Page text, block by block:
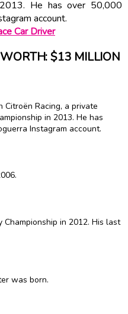
He has over 50,000
account.
Car Driver
$13 MILLION
Racing, a private
in 2013. He has
Instagram account.
in 2012. His last
was born.